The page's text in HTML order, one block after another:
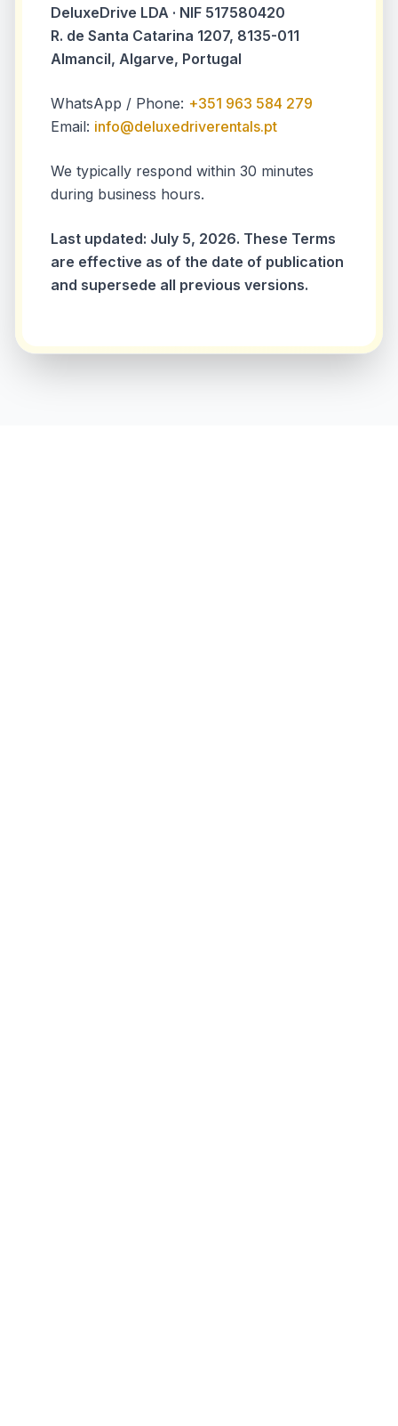
DeluxeDrive LDA · NIF 517580420
R. de Santa Catarina 1207, 8135-011
Almancil, Algarve, Portugal
WhatsApp / Phone: +351 963 584 279
Email: info@deluxedriverentals.pt
We typically respond within 30 minutes
during business hours.
Last updated: July 5, 2026. These Terms
are effective as of the date of publication
and supersede all previous versions.